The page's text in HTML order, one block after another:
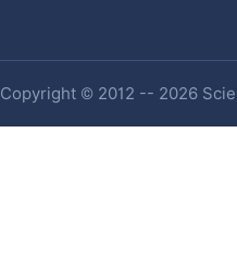
Copyright © 2012 -- 2026